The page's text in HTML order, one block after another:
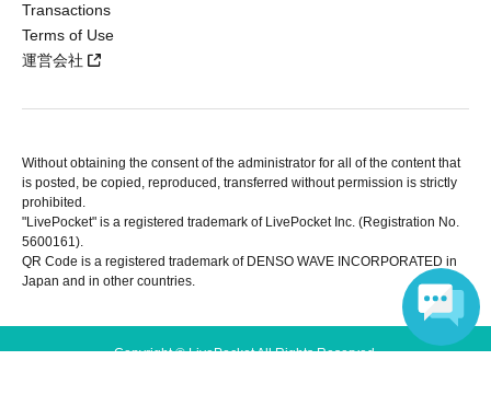
Transactions
Terms of Use
運営会社
Without obtaining the consent of the administrator for all of the content that
is posted, be copied, reproduced, transferred without permission is strictly
prohibited.
"LivePocket" is a registered trademark of LivePocket Inc. (Registration No.
5600161).
QR Code is a registered trademark of DENSO WAVE INCORPORATED in
Japan and in other countries.
Copyright © LivePocket All Rights Reserved.